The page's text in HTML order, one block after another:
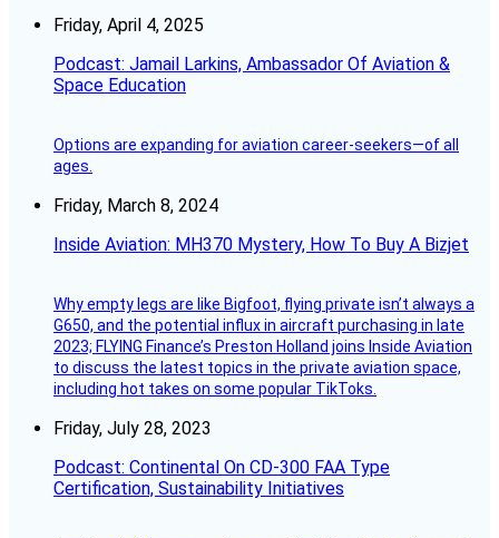
Friday, April 4, 2025
Podcast: Jamail Larkins, Ambassador Of Aviation &
Space Education
Options are expanding for aviation career-seekers—of all
ages.
Friday, March 8, 2024
Inside Aviation: MH370 Mystery, How To Buy A Bizjet
Why empty legs are like Bigfoot, flying private isn’t always a
G650, and the potential influx in aircraft purchasing in late
2023; FLYING Finance’s Preston Holland joins Inside Aviation
to discuss the latest topics in the private aviation space,
including hot takes on some popular TikToks.
Friday, July 28, 2023
Podcast: Continental On CD-300 FAA Type
Certification, Sustainability Initiatives